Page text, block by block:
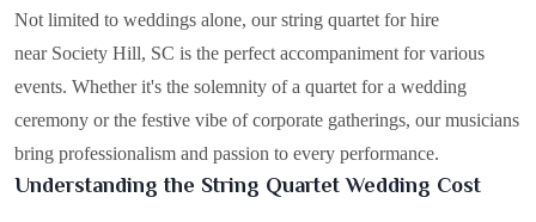
Not limited to weddings alone, our string quartet for hire
near Society Hill, SC is the perfect accompaniment for various
events. Whether it's the solemnity of a quartet for a wedding
ceremony or the festive vibe of corporate gatherings, our musicians
bring professionalism and passion to every performance.
Understanding the String Quartet Wedding Cost